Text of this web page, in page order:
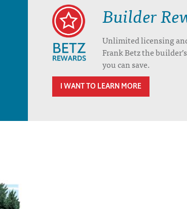
Builder
Unlimited licensing
Frank Betz the
you can save.
I WANT TO LEARN MORE